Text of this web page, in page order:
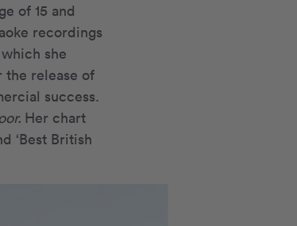
of 15 and
recordings
she
the release of
success.
Her chart
‘Best British